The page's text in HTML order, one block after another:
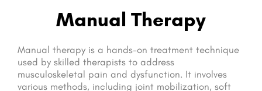
Manual Therapy
Manual therapy is a hands-on treatment technique
used by skilled therapists to address
musculoskeletal pain and dysfunction. It involves
various methods, including joint mobilization, soft